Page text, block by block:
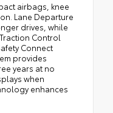
airbags, knee
Lane Departure
drives, while
Control
Connect
provides
years at no
when
enhances